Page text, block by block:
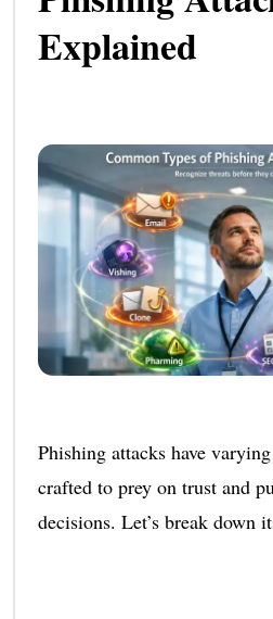
Explained
Phishing attacks have
crafted to prey on trust and
decisions. Let’s break down